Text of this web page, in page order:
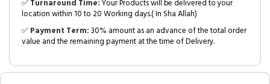
✅Turnaround Time:Your Products will be delivered to your
location within 10 to 20 Working days.( In Sha Allah)
✅Payment Term:30% amount as an advance of the total order
value and the remaining payment at the time of Delivery.